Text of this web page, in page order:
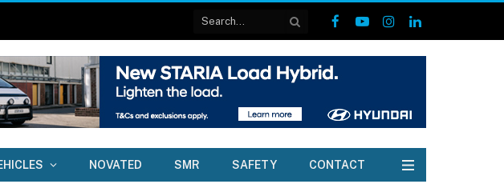
Facebook
YouTubeInstagramLinkedIn
NOVATED SMR SAFETY CONTACT